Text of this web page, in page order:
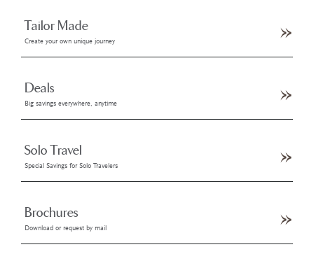
Tailor Made
Create your own unique journey
Deals
Big savings everywhere, anytime
Solo Travel
Special Savings for Solo Travelers
Brochures
Download or request by mail